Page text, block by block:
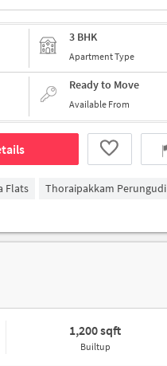
3 BHK
Apartment Type
Ready to Move
Available From
Flats
Thoraipakkam Perungudi
1,200 sqft
Builtup